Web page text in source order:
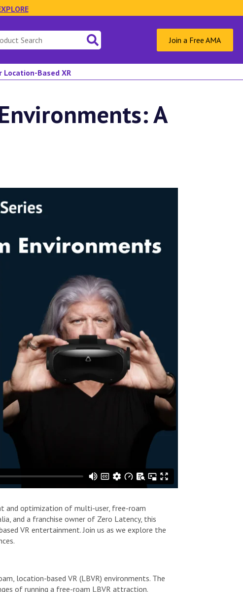
Join a Free AMA
Based XR
A
and optimization of multi-user, free-roam
and a franchise owner of Zero Latency, this
VR entertainment. Join us as we explore the
location-based VR (LBVR) environments. The
of running a free-roam LBVR attraction.